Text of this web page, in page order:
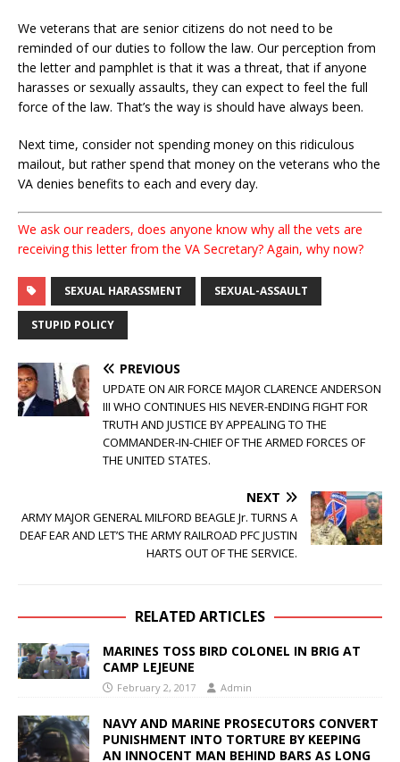
We veterans that are senior citizens do not need to be
reminded of our duties to follow the law. Our perception from
the letter and pamphlet is that it was a threat, that if anyone
harasses or sexually assaults, they can expect to feel the full
force of the law. That’s the way is should have always been.
Next time, consider not spending money on this ridiculous
mailout, but rather spend that money on the veterans who the
VA denies benefits to each and every day.
We ask our readers, does anyone know why all the vets are
receiving this letter from the VA Secretary? Again, why now?
SEXUAL HARASSMENT SEXUAL-ASSAULT
STUPID POLICY
PREVIOUS
UPDATE ON AIR FORCE MAJOR CLARENCE ANDERSON
III WHO CONTINUES HIS NEVER-ENDING FIGHT FOR
TRUTH AND JUSTICE BY APPEALING TO THE
COMMANDER-IN-CHIEF OF THE ARMED FORCES OF
THE UNITED STATES.
NEXT
ARMY MAJOR GENERAL MILFORD BEAGLE Jr. TURNS A
DEAF EAR AND LET’S THE ARMY RAILROAD PFC JUSTIN
HARTS OUT OF THE SERVICE.
RELATED ARTICLES
MARINES TOSS BIRD COLONEL IN BRIG AT
CAMP LEJEUNE
February 2, 2017 Admin
NAVY AND MARINE PROSECUTORS CONVERT
PUNISHMENT INTO TORTURE BY KEEPING
AN INNOCENT MAN BEHIND BARS AS LONG